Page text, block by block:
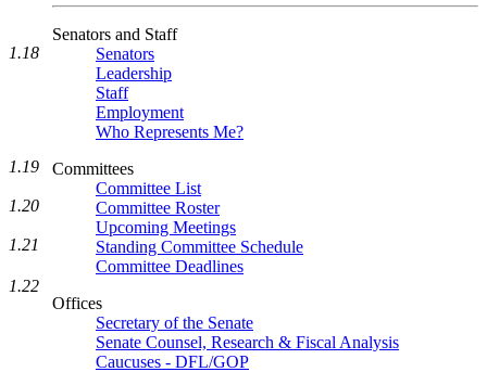
Senators and Staff
Senators
Leadership
Staff
Employment
Who Represents Me?
Committees
Committee List
Committee Roster
Upcoming Meetings
Standing Committee Schedule
Committee Deadlines
Offices
Secretary of the Senate
Senate Counsel, Research & Fiscal Analysis
Caucuses - DFL/GOP
1.18
1.19
1.20
1.21
1.22